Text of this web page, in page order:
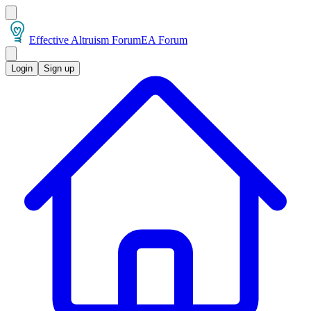
Effective Altruism ForumEA Forum
Login Sign up